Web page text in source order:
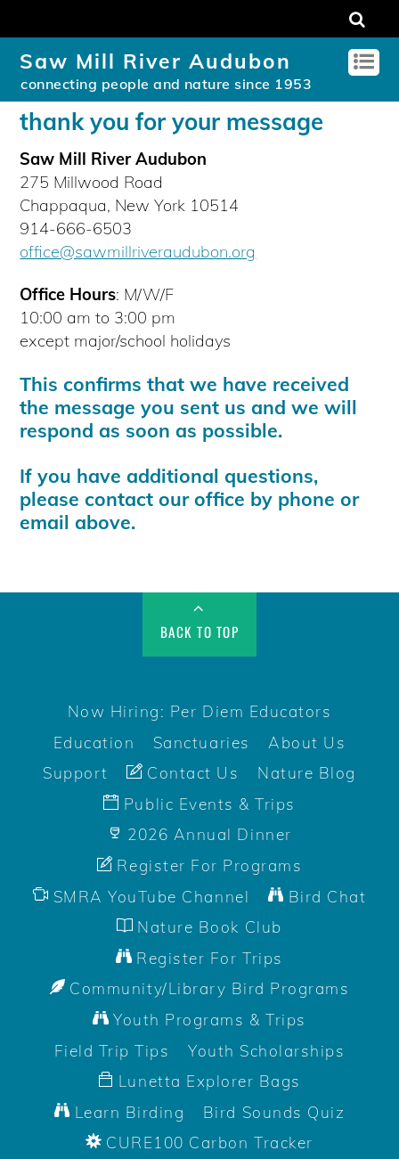
Saw Mill River Audubon
connecting people and nature since 1953
thank you for your message
Saw Mill River Audubon
275 Millwood Road
Chappaqua, New York 10514
914-666-6503
office@sawmillriveraudubon.org
Office Hours: M/W/F
10:00 am to 3:00 pm
except major/school holidays
This confirms that we have received
the message you sent us and we will
respond as soon as possible.
If you have additional questions,
please contact our office by phone or
email above.
BACK TO TOP
Now Hiring: Per Diem Educators
Education
Sanctuaries
About Us
Support
Contact Us
Nature Blog
Public Events & Trips
2026 Annual Dinner
Register For Programs
SMRA YouTube Channel
Bird Chat
Nature Book Club
Register For Trips
Community/Library Bird Programs
Youth Programs & Trips
Field Trip Tips
Youth Scholarships
Lunetta Explorer Bags
Learn Birding
Bird Sounds Quiz
CURE100 Carbon Tracker